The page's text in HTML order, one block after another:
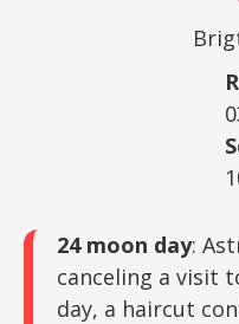
24 moon day:
canceling a visit
day, a haircut